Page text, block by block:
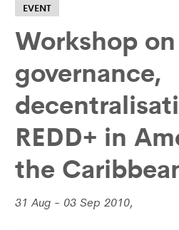
EVENT
Workshop
governance,
REDD+ in
the
31 Aug - 03 Sep 2010,